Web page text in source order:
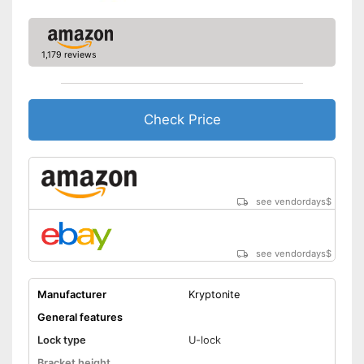
1,179 reviews
Check Price
see vendordays$
see vendordays$
Manufacturer
Kryptonite
General features
Lock type
U-lock